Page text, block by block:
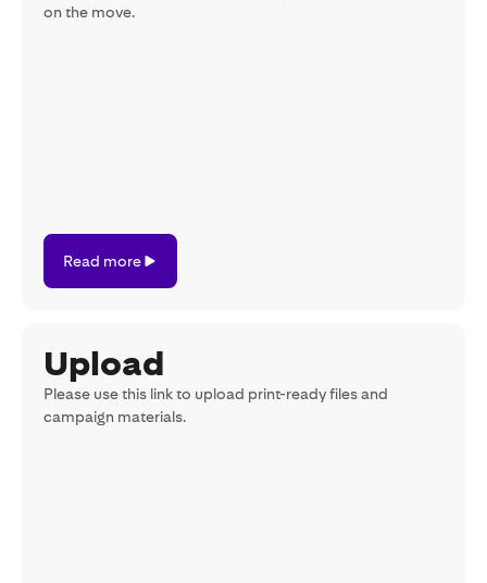
on the move.
more
Read more
Upload
Please use this link to upload print-ready files and
campaign materials.